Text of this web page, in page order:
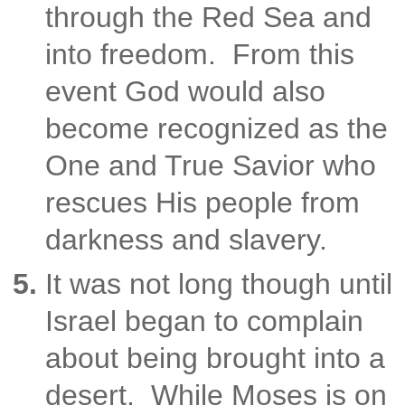
through the Red Sea and
into freedom. From this
event God would also
become recognized as the
One and True Savior who
rescues His people from
darkness and slavery.
It was not long though until
Israel began to complain
about being brought into a
desert. While Moses is on